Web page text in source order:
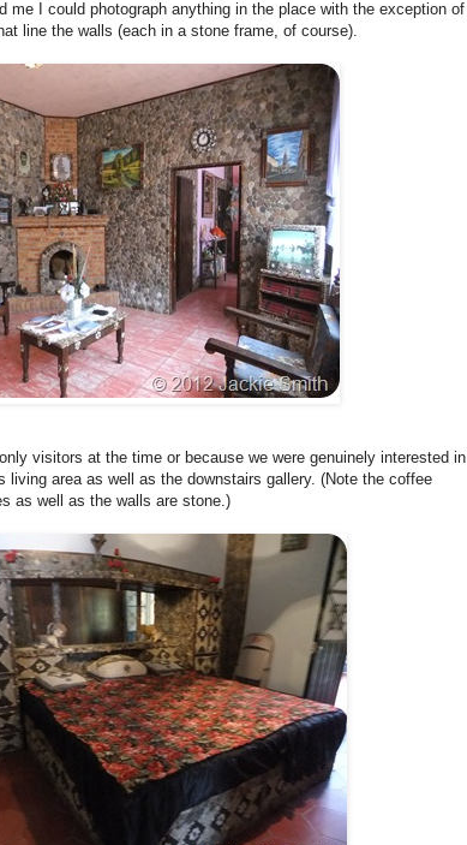
me I could photograph anything in the place with the exception of
line the walls (each in a stone frame, of course).
visitors at the time or because we were genuinely interested in
living area as well as the downstairs gallery. (Note the coffee
as well as the walls are stone.)